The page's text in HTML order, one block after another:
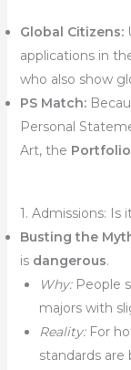
Global Citizens:
applications in
who also show
PS Match:
Personal
Art, the Portfolio
1. Admissions: Is
Busting the
is dangerous.
Why:People
majors with
Reality:For
standards are